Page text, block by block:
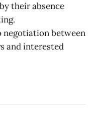
their absence
negotiation between
and interested